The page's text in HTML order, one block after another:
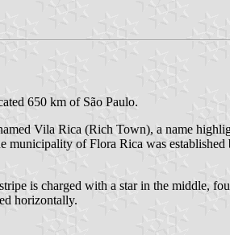
650 km of São Paulo.
Vila Rica (Rich Town), a name
municipality of Flora Rica was
is charged with a star in the middle,
horizontally.